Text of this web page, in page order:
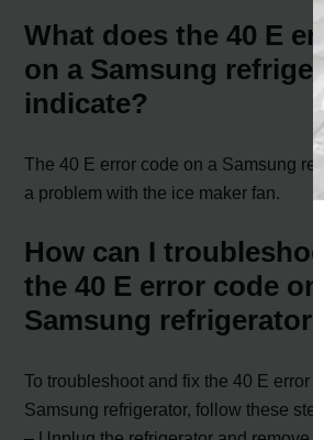
What does the 40 E
on a Samsung
indicate?
The 40 E error code on a Samsung
a problem with the ice maker fan.
How can I
the 40 E error code on
Samsung refrigerator?
To troubleshoot and fix the 40 E error
Samsung refrigerator, follow these